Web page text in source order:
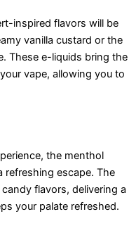
inspired flavors will be
vanilla custard or the
These e-liquids bring the
vape, allowing you to
the menthol
refreshing escape. The
flavors, delivering a
your palate refreshed.